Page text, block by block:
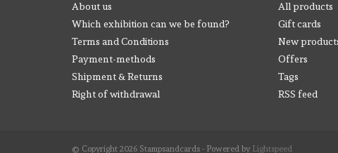
About us
Which exhibition can we be found?
Terms and Conditions
Payment-methods
Shipment & Returns
Right of withdrawal
All products
Gift cards
New
Offers
Tags
RSS feed
© Copyright 2026 Stampsandcards - Powered by Lightspeed